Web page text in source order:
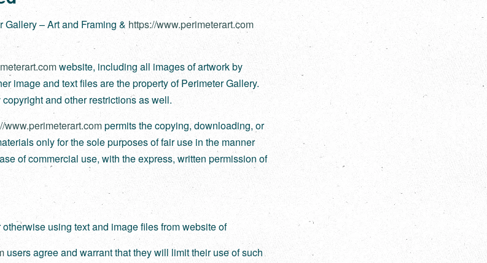
– Art and Framing & https://www.perimeterart.com
website, including all images of artwork by
image and text files are the property of Perimeter Gallery.
and other restrictions as well.
www.perimeterart.compermits the copying, downloading, or
only for the sole purposes of fair use in the manner
of commercial use, with the express, written permission of
using text and image files from website of
users agree and warrant that they will limit their use of such